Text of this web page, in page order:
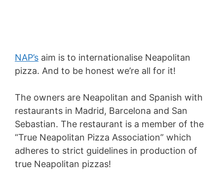
NAP’s aim is to internationalise Neapolitan
pizza. And to be honest we’re all for it!
The owners are Neapolitan and Spanish with
restaurants in Madrid, Barcelona and San
Sebastian. The restaurant is a member of the
“True Neapolitan Pizza Association” which
adheres to strict guidelines in production of
true Neapolitan pizzas!